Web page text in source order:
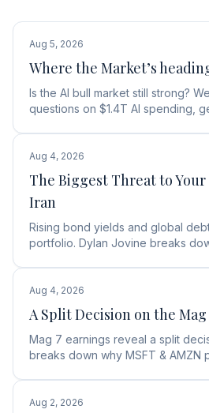
Aug 5, 2026
Where the Market’s
Is the AI bull market still strong?
questions on $1.4T AI spending,
Aug 4, 2026
The Biggest Threat to
Iran
Rising bond yields and global
portfolio. Dylan Jovine breaks
Aug 4, 2026
A Split Decision on the
Mag 7 earnings reveal a split
breaks down why MSFT & AMZN
Aug 2, 2026